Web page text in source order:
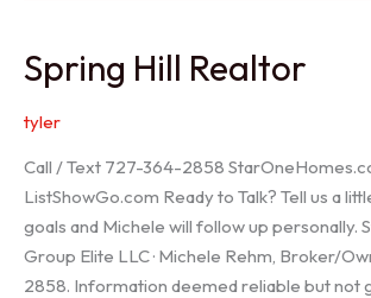
Spring Hill Realtor
tyler
Call / Text 727-364-2858
ListShowGo.com Ready to Talk? Tell us a
goals and Michele will follow up personally.
Group Elite LLC · Michele Rehm, Broker/
2858. Information deemed reliable but not